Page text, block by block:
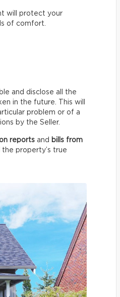
will protect your
of comfort.
and disclose all the
in the future. This will
problem or of a
by the Seller.
reports and bills from
the property’s true